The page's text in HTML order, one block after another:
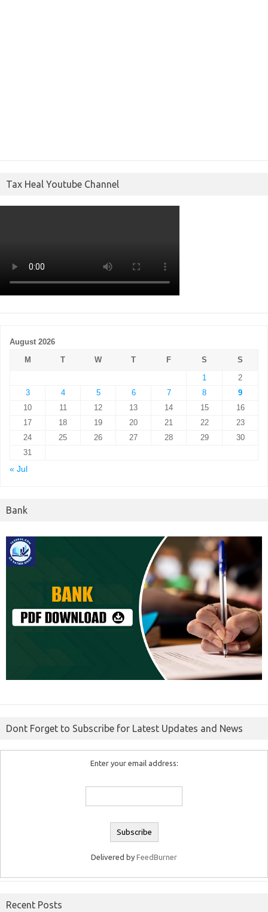
Tax Heal Youtube Channel
August 2026
M
T W T F S
S
1
2
3
4 5 6 7 8
9
10
11 12 13 14 15
16
17
18 19 20 21 22
23
24
25 26 27 28 29
30
31
« Jul
Bank
Dont Forget to Subscribe for Latest Updates and News
Enter your email address:
Delivered by FeedBurner
Recent Posts